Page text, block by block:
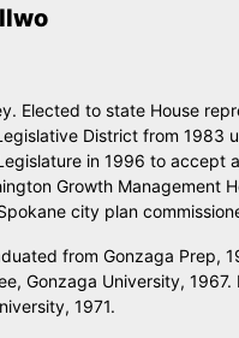
Elected to state House
District from 1983
in 1996 to accept
Growth Management
city plan
from Gonzaga Prep,
Gonzaga University,
1971.